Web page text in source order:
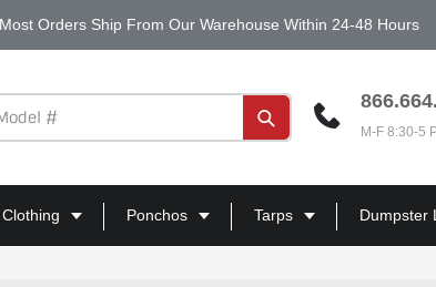
Most Orders Ship From Our Warehouse Within 24-48 Hours
Submit
M-F 8:30-5
Ponchos Tarps Dumpster